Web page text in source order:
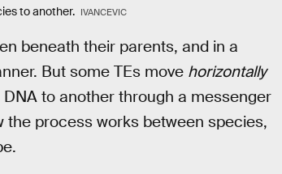
to another. IVANCEVIC
beneath their parents, and in a
But some TEs move horizontally
to another through a messenger
the process works between species,